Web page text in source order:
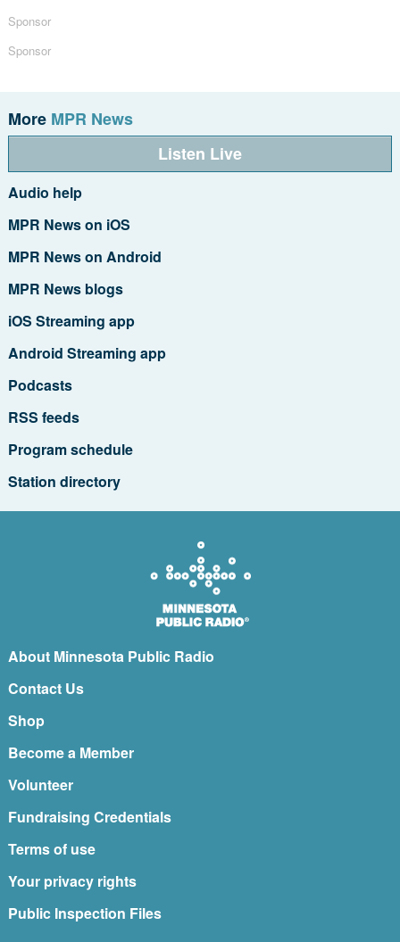
Sponsor
Sponsor
More MPR News
Listen Live
Audio help
MPR News on iOS
MPR News on Android
MPR News blogs
iOS Streaming app
Android Streaming app
Podcasts
RSS feeds
Program schedule
Station directory
About Minnesota Public Radio
Contact Us
Shop
Become a Member
Volunteer
Fundraising Credentials
Terms of use
Your privacy rights
Public Inspection Files